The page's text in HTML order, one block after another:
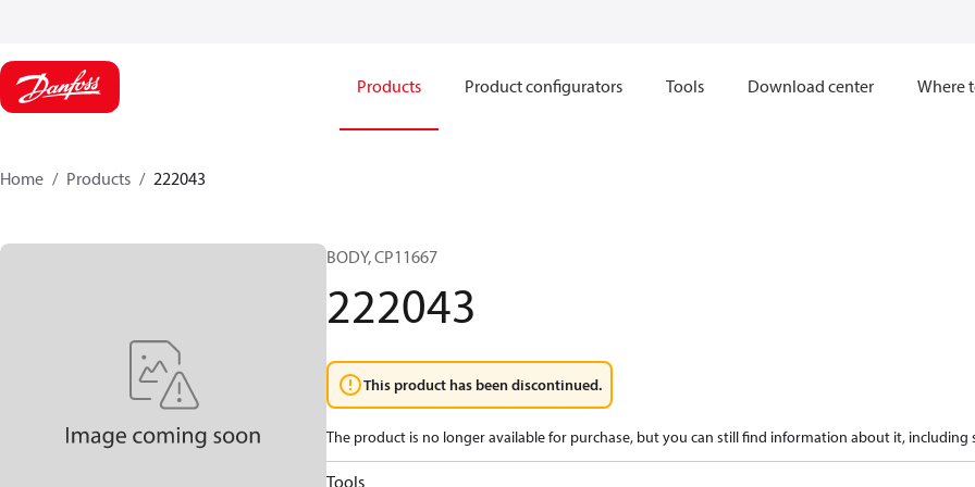
Products Product configurators Tools Download center Where
Home Products 222043
BODY, CP11667
222043
This product has been discontinued.
The product is no longer available for purchase, but you can still find information about it, including
Tools